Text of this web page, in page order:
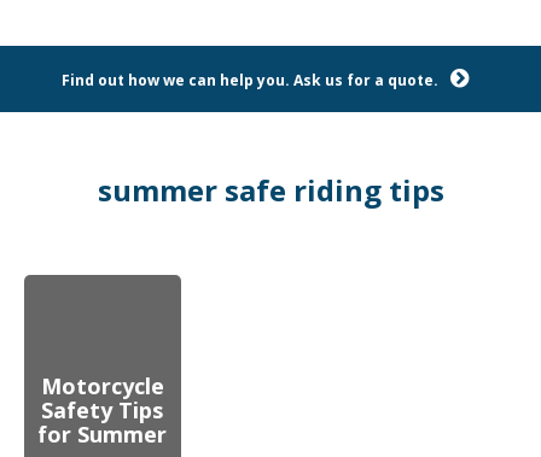
Find out how we can help you. Ask us for a quote.
summer safe riding tips
Motorcycle
Safety Tips
for Summer